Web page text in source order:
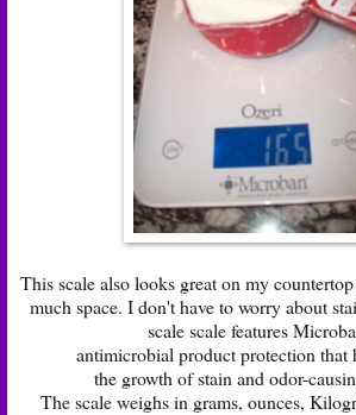
This scale also looks great on my
much space. I don't have to worry about
scale scale features
antimicrobial product protection that
the growth of stain and odor-
The scale weighs in grams, ounces,